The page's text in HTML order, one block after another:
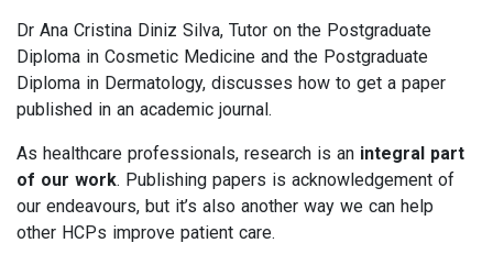
Dr Ana Cristina Diniz Silva, Tutor on the Postgraduate
Diploma in Cosmetic Medicine and the Postgraduate
Diploma in Dermatology, discusses how to get a paper
published in an academic journal.
As healthcare professionals, research is an integral part
of our work. Publishing papers is acknowledgement of
our endeavours, but it’s also another way we can help
other HCPs improve patient care.